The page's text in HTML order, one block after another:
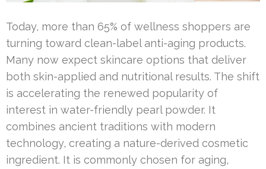
Today, more than 65% of wellness shoppers are
turning toward clean-label anti-aging products.
Many now expect skincare options that deliver
both skin-applied and nutritional results. The shift
is accelerating the renewed popularity of
interest in water-friendly pearl powder. It
combines ancient traditions with modern
technology, creating a nature-derived cosmetic
ingredient. It is commonly chosen for aging,